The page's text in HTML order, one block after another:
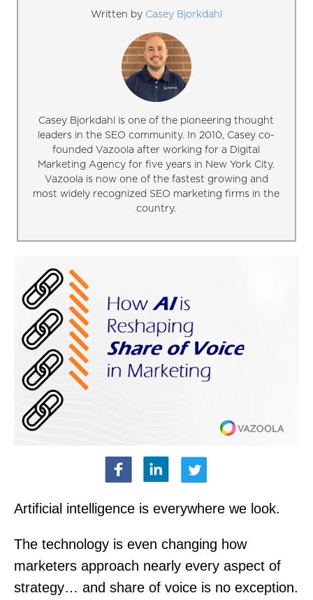
Written by Casey Bjorkdahl
Casey Bjorkdahl is one of the pioneering thought
leaders in the SEO community. In 2010, Casey co-
founded Vazoola after working for a Digital
Marketing Agency for five years in New York City.
Vazoola is now one of the fastest growing and
most widely recognized SEO marketing firms in the
country.
Artificial intelligence is everywhere we look.
The technology is even changing how
marketers approach nearly every aspect of
strategy… and share of voice is no exception.